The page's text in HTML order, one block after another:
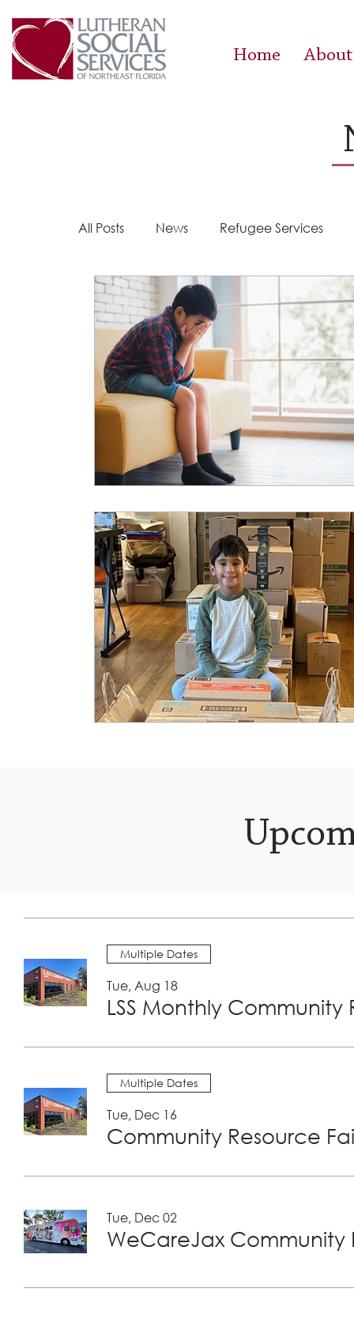
Home About
All Posts News Refugee Services
Steps 2 Success
Multiple Dates
Tue, Aug 18
LSS Monthly Community
Multiple Dates
Tue, Dec 16
Community Resource
Tue, Dec 02
WeCareJax Community